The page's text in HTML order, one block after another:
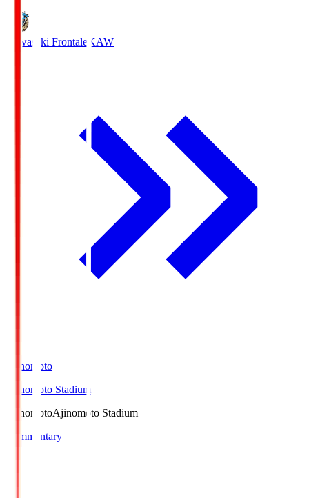
Kawasaki Frontale KAW
Ajinomoto
Ajinomoto Stadium
AjinomotoAjinomoto Stadium
Commentary